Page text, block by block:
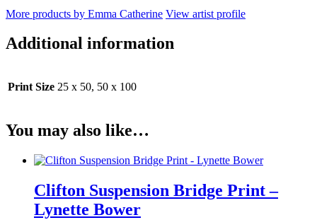
More products by Emma Catherine View artist profile
Additional information
Print Size 25 x 50, 50 x 100
You may also like…
Clifton Suspension Bridge Print –
Lynette Bower